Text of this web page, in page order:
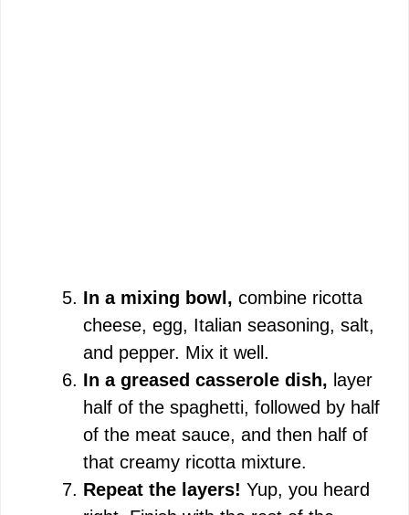
In a mixing bowl, combine ricotta
cheese, egg, Italian seasoning, salt,
and pepper. Mix it well.
In a greased casserole dish, layer
half of the spaghetti, followed by half
of the meat sauce, and then half of
that creamy ricotta mixture.
Repeat the layers! Yup, you heard